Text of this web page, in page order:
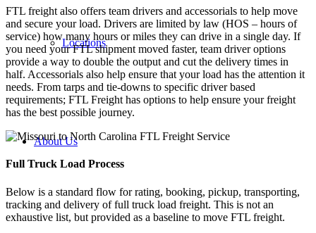
Locations
About Us
FTL freight also offers team drivers and accessorials to help move
and secure your load. Drivers are limited by law (HOS – hours of
service) how many hours or miles they can drive in a single day. If
you need your FTL shipment moved faster, team driver options
provide a way to double the output and cut the delivery times in
half. Accessorials also help ensure that your load has the attention it
needs. From tarps and tie-downs to specific driver based
requirements; FTL Freight has options to help ensure your freight
has the best possible journey.
Full Truck Load Process
Below is a standard flow for rating, booking, pickup, transporting,
tracking and delivery of full truck load freight. This is not an
exhaustive list, but provided as a baseline to move FTL freight.